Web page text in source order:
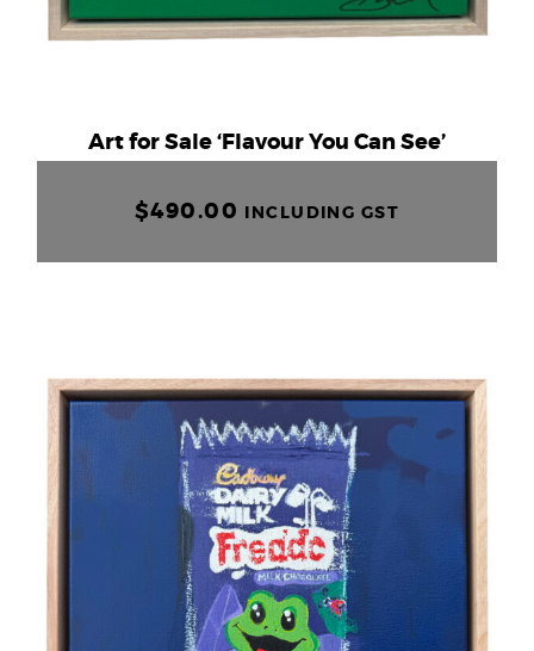
Testimonials
Art for Sale ‘Flavour You Can See’
$490.00 INCLUDING GST